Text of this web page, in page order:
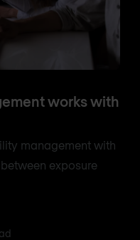
works with
management with
exposure